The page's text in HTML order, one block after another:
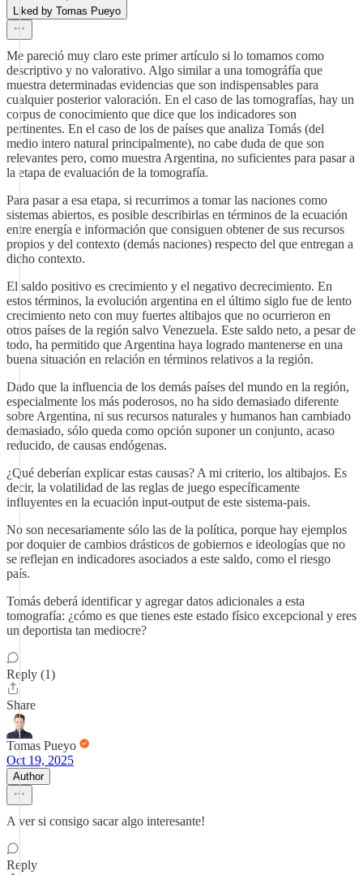
Liked by Tomas Pueyo
Me pareció muy claro este primer artículo si lo tomamos como
descriptivo y no valorativo. Algo similar a una tomográfía que
muestra determinadas evidencias que son indispensables para
cualquier posterior valoración. En el caso de las tomografías, hay un
corpus de conocimiento que dice que los indicadores son
pertinentes. En el caso de los de países que analiza Tomás (del
medio intero natural principalmente), no cabe duda de que son
relevantes pero, como muestra Argentina, no suficientes para pasar a
la etapa de evaluación de la tomografía.
Para pasar a esa etapa, si recurrimos a tomar las naciones como
sistemas abiertos, es posible describirlas en términos de la ecuación
entre energía e información que consiguen obtener de sus recursos
propios y del contexto (demás naciones) respecto del que entregan a
dicho contexto.
El saldo positivo es crecimiento y el negativo decrecimiento. En
estos términos, la evolución argentina en el último siglo fue de lento
crecimiento neto con muy fuertes altibajos que no ocurrieron en
otros países de la región salvo Venezuela. Este saldo neto, a pesar de
todo, ha permitido que Argentina haya logrado mantenerse en una
buena situación en relación en términos relativos a la región.
Dado que la influencia de los demás países del mundo en la región,
especialmente los más poderosos, no ha sido demasiado diferente
sobre Argentina, ni sus recursos naturales y humanos han cambiado
demasiado, sólo queda como opción suponer un conjunto, acaso
reducido, de causas endógenas.
¿Qué deberían explicar estas causas? A mi criterio, los altibajos. Es
decir, la volatilidad de las reglas de juego específicamente
influyentes en la ecuación input-output de este sistema-pais.
No son necesariamente sólo las de la política, porque hay ejemplos
por doquier de cambios drásticos de gobiernos e ideologías que no
se reflejan en indicadores asociados a este saldo, como el riesgo
país.
Tomás deberá identificar y agregar datos adicionales a esta
tomografía: ¿cómo es que tienes este estado físico excepcional y eres
un deportista tan mediocre?
Reply (1)
Share
Tomas Pueyo
Oct 19, 2025
Author
A ver si consigo sacar algo interesante!
Reply